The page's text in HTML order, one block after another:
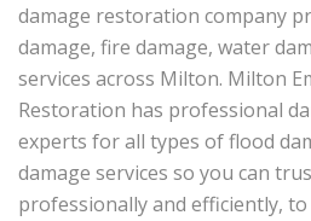
damage restoration company
damage, fire damage, water
services across Milton. Milton
Restoration has professional
experts for all types of flood
damage services so you can
professionally and efficiently,